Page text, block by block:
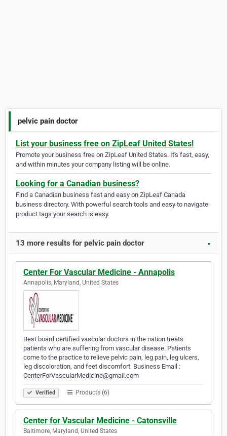
pelvic pain doctor
List your business free on ZipLeaf United States!
Promote your business free on ZipLeaf United States. It's fast, easy,
and within minutes your company listing will be online.
Looking for a Canadian business?
Find a Canadian business fast and easy on ZipLeaf Canada
business directory. With powerful search tools and easy to navigate
product tags your search is easy.
13 more results for pelvic pain doctor ▼
Center For Vascular Medicine - Annapolis
Annapolis, Maryland, United States
Best board certified vascular doctors in the nation treats
patients who are suffering from vascular disease. Patients
come to the practice to relieve pelvic pain, leg pain, leg ulcers,
leg discoloration, and feet discomfort. Business Email :
CenterForVascularMedicine@gmail.com
Verified Products (6)
Center for Vascular Medicine - Catonsville
Baltimore, Maryland, United States